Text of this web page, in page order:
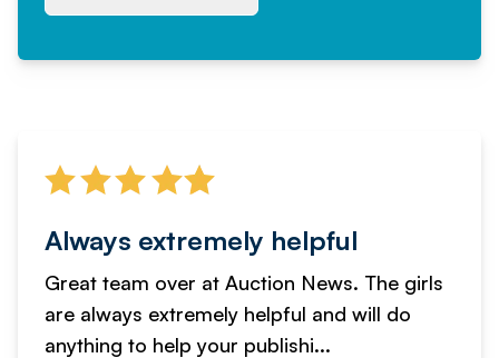
Always extremely helpful
Great team over at Auction News. The girls
are always extremely helpful and will do
anything to help your publishi...